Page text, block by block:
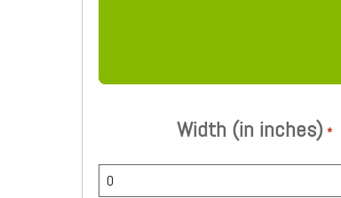
Width (in inches) *